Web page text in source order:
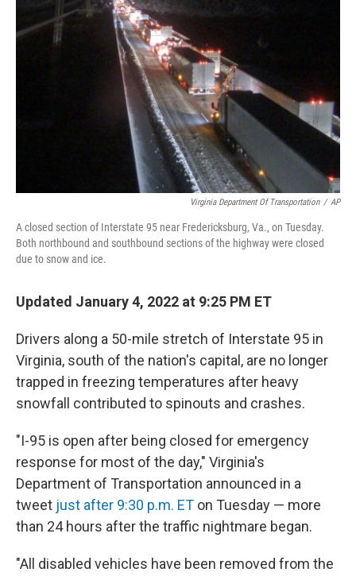
Virginia Department Of Transportation / AP
A closed section of Interstate 95 near Fredericksburg, Va., on Tuesday.
Both northbound and southbound sections of the highway were closed
due to snow and ice.
Updated January 4, 2022 at 9:25 PM ET
Drivers along a 50-mile stretch of Interstate 95 in
Virginia, south of the nation's capital, are no longer
trapped in freezing temperatures after heavy
snowfall contributed to spinouts and crashes.
"I-95 is open after being closed for emergency
response for most of the day," Virginia's
Department of Transportation announced in a
tweet just after 9:30 p.m. ET on Tuesday — more
than 24 hours after the traffic nightmare began.
"All disabled vehicles have been removed from the